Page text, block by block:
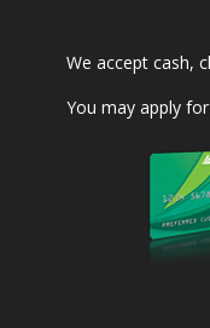
We accept cash,
You may apply